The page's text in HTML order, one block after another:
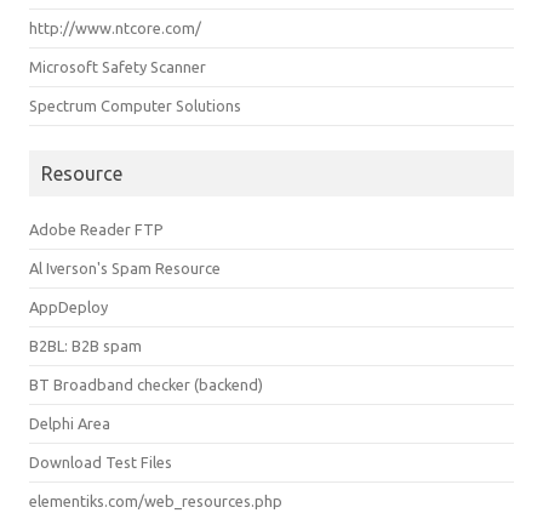
http://www.ntcore.com/
Microsoft Safety Scanner
Spectrum Computer Solutions
Resource
Adobe Reader FTP
Al Iverson's Spam Resource
AppDeploy
B2BL: B2B spam
BT Broadband checker (backend)
Delphi Area
Download Test Files
elementiks.com/web_resources.php